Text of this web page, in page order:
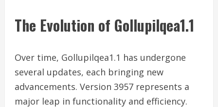
The Evolution of Gollupilqea1.1
Over time, Gollupilqea1.1 has undergone
several updates, each bringing new
advancements. Version 3957 represents a
major leap in functionality and efficiency.